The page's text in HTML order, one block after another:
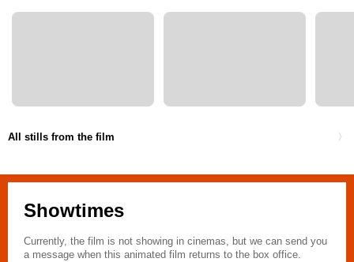
All stills from the film
Showtimes
Currently, the film is not showing in cinemas, but we can send you
a message when this animated film returns to the box office.